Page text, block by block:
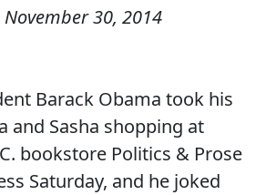
November 30, 2014
Barack Obama took his
and Sasha shopping at
bookstore Politics & Prose
Saturday, and he joked